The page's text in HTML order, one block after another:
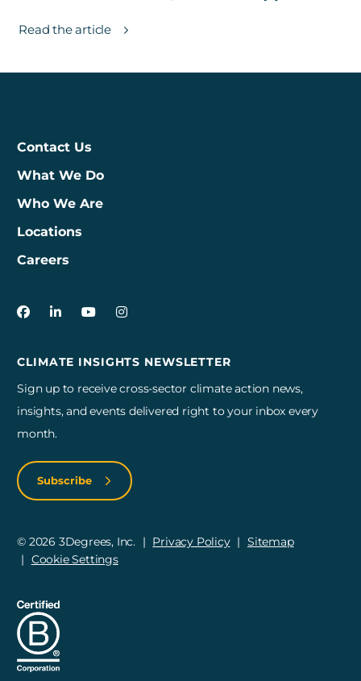
Read the article
Contact Us
What We Do
Who We Are
Locations
Careers
CLIMATE INSIGHTS NEWSLETTER
Sign up to receive cross-sector climate action news,
insights, and events delivered right to your inbox every
month.
Subscribe
3Degrees on Facebook
3Degrees on LinkedIn
3Degrees on YouTube
3Degrees on Instagram
© 2026 3Degrees, Inc. Privacy Policy
Sitemap
Cookie Settings